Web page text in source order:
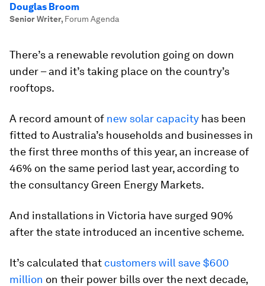
Douglas Broom
Senior Writer, Forum Agenda
There’s a renewable revolution going on down
under – and it’s taking place on the country’s
rooftops.
A record amount of new solar capacity has been
fitted to Australia’s households and businesses in
the first three months of this year, an increase of
46% on the same period last year, according to
the consultancy Green Energy Markets.
And installations in Victoria have surged 90%
after the state introduced an incentive scheme.
It’s calculated that customers will save $600
million on their power bills over the next decade,